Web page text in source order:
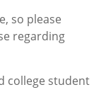
so please
regarding
college student